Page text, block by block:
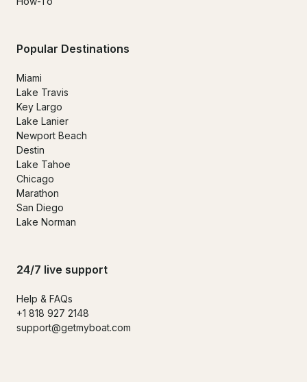
Popular Destinations
Miami
Lake Travis
Key Largo
Lake Lanier
Newport Beach
Destin
Lake Tahoe
Chicago
Marathon
San Diego
Lake Norman
24/7 live support
Help & FAQs
+1 818 927 2148
support@getmyboat.com